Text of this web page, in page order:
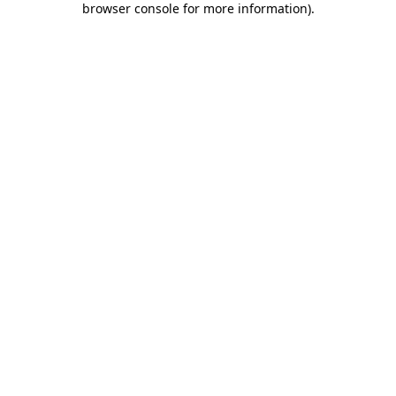
browser console for more information).